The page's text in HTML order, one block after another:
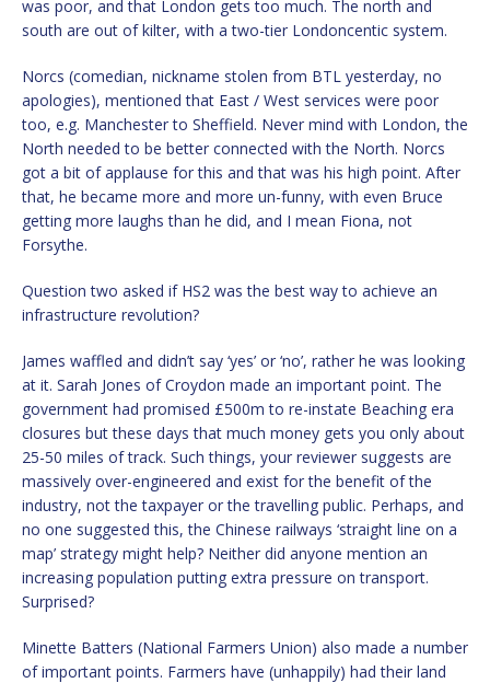
was poor, and that London gets too much. The north and
south are out of kilter, with a two-tier Londoncentic system.
Norcs (comedian, nickname stolen from BTL yesterday, no
apologies), mentioned that East / West services were poor
too, e.g. Manchester to Sheffield. Never mind with London, the
North needed to be better connected with the North. Norcs
got a bit of applause for this and that was his high point. After
that, he became more and more un-funny, with even Bruce
getting more laughs than he did, and I mean Fiona, not
Forsythe.
Question two asked if HS2 was the best way to achieve an
infrastructure revolution?
James waffled and didn’t say ‘yes’ or ‘no’, rather he was looking
at it. Sarah Jones of Croydon made an important point. The
government had promised £500m to re-instate Beaching era
closures but these days that much money gets you only about
25-50 miles of track. Such things, your reviewer suggests are
massively over-engineered and exist for the benefit of the
industry, not the taxpayer or the travelling public. Perhaps, and
no one suggested this, the Chinese railways ‘straight line on a
map’ strategy might help? Neither did anyone mention an
increasing population putting extra pressure on transport.
Surprised?
Minette Batters (National Farmers Union) also made a number
of important points. Farmers have (unhappily) had their land